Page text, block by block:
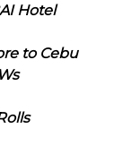
Hotel
to Cebu